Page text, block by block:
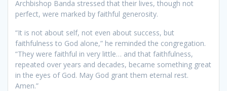
Archbishop Banda stressed that their lives, though not
perfect, were marked by faithful generosity.
“It is not about self, not even about success, but
faithfulness to God alone,” he reminded the congregation.
“They were faithful in very little… and that faithfulness,
repeated over years and decades, became something great
in the eyes of God. May God grant them eternal rest.
Amen.”